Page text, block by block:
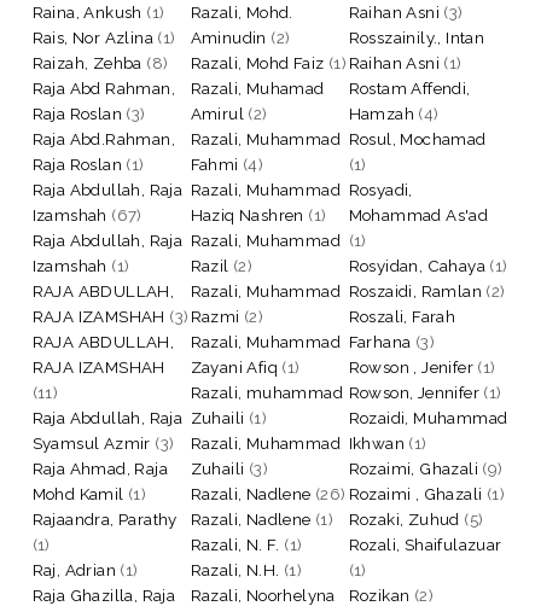
Raina, Ankush (1)
Rais, Nor Azlina (1)
Raizah, Zehba (8)
Raja Abd Rahman,
Raja Roslan (3)
Raja Abd.Rahman,
Raja Roslan (1)
Raja Abdullah, Raja
Izamshah (67)
Raja Abdullah, Raja
Izamshah (1)
RAJA ABDULLAH,
RAJA IZAMSHAH (3)
RAJA ABDULLAH,
RAJA IZAMSHAH
(11)
Raja Abdullah, Raja
Syamsul Azmir (3)
Raja Ahmad, Raja
Mohd Kamil (1)
Rajaandra, Parathy
(1)
Raj, Adrian (1)
Raja Ghazilla, Raja
Razali, Mohd.
Aminudin (2)
Razali, Mohd Faiz (1)
Razali, Muhamad
Amirul (2)
Razali, Muhammad
Fahmi (4)
Razali, Muhammad
Haziq Nashren (1)
Razali, Muhammad
Razil (2)
Razali, Muhammad
Razmi (2)
Razali, Muhammad
Zayani Afiq (1)
Razali, muhammad
Zuhaili (1)
Razali, Muhammad
Zuhaili (3)
Razali, Nadlene (26)
Razali, Nadlene (1)
Razali, N. F. (1)
Razali, N.H. (1)
Razali, Noorhelyna
Raihan Asni (3)
Rosszainily., Intan
Raihan Asni (1)
Rostam Affendi,
Hamzah (4)
Rosul, Mochamad
(1)
Rosyadi,
Mohammad As'ad
(1)
Rosyidan, Cahaya (1)
Roszaidi, Ramlan (2)
Roszali, Farah
Farhana (3)
Rowson , Jenifer (1)
Rowson, Jennifer (1)
Rozaidi, Muhammad
Ikhwan (1)
Rozaimi, Ghazali (9)
Rozaimi , Ghazali (1)
Rozaki, Zuhud (5)
Rozali, Shaifulazuar
(1)
Rozikan (2)